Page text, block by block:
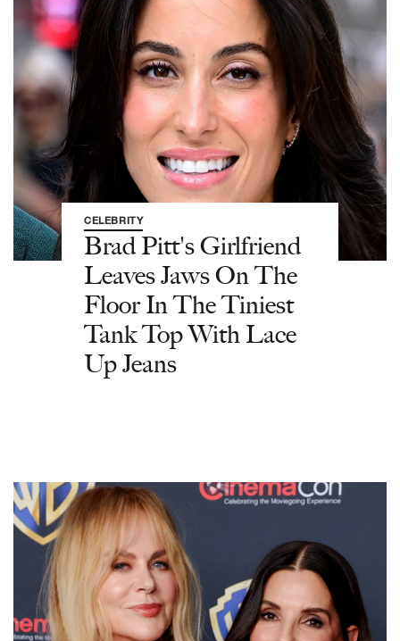
CELEBRITY
Brad Pitt's Girlfriend
Leaves Jaws On The
Floor In The Tiniest
Tank Top With Lace
Up Jeans